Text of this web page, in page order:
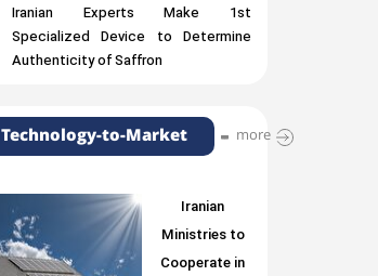
Iranian Experts Make 1st
Specialized Device to Determine
Authenticity of Saffron
Technology-to-Market more
Iranian
Ministries to
Cooperate in